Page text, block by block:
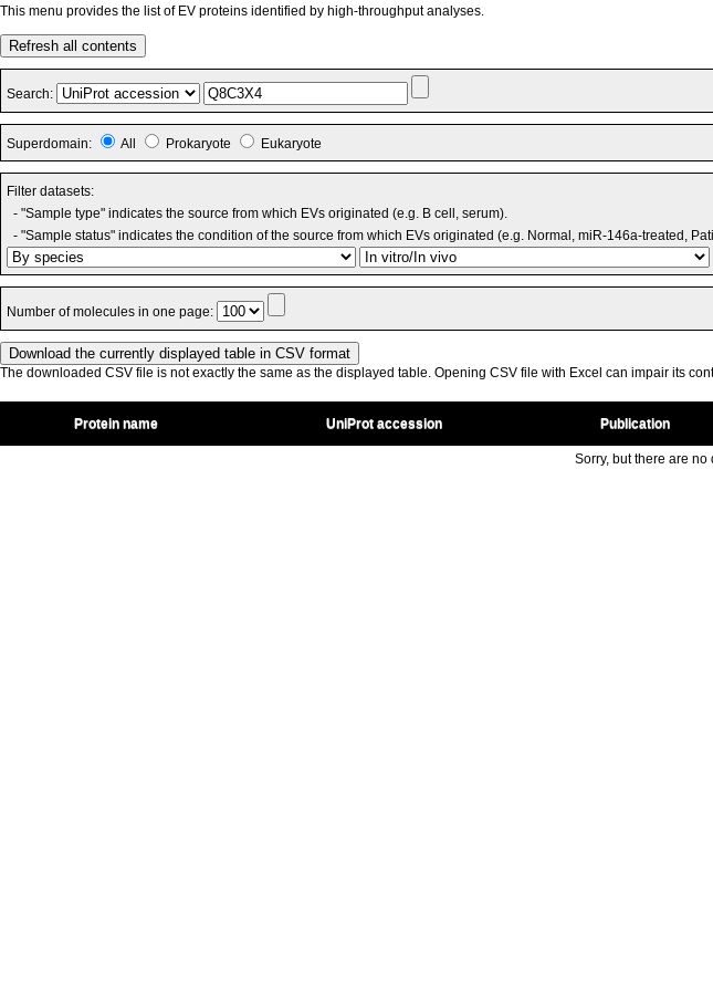
This menu provides the list of EV proteins identified by high-throughput analyses.
Refresh all contents
Search:
Superdomain: All Prokaryote Eukaryote
Filter datasets:
- "Sample type" indicates the source from which EVs originated (e.g. B cell, serum).
- "Sample status" indicates the condition of the source from which EVs originated (e.g. Normal, miR-146a-treated,
Number of molecules in one page:
The downloaded CSV file is not exactly the same as the displayed table. Opening CSV file with Excel can impair its
Protein name UniProt accession Publication
Sorry, but there are no